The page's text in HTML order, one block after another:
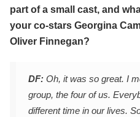
part of a small cast, and
your co-stars Georgina
Oliver Finnegan?
DF: Oh, it was so great. I
group, the four of us.
different time in our lives.